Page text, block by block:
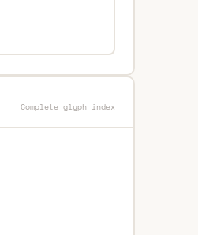
Complete glyph index